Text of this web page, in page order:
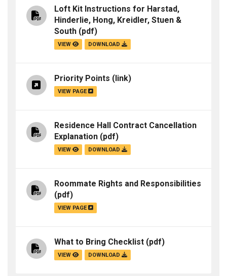
Loft Kit Instructions for Harstad,
Hinderlie, Hong, Kreidler, Stuen &
South (pdf)
VIEW DOWNLOAD
Priority Points (link)
VIEW PAGE
Residence Hall Contract Cancellation
Explanation (pdf)
VIEW DOWNLOAD
Roommate Rights and Responsibilities
(pdf)
VIEW PAGE
What to Bring Checklist (pdf)
VIEW DOWNLOAD